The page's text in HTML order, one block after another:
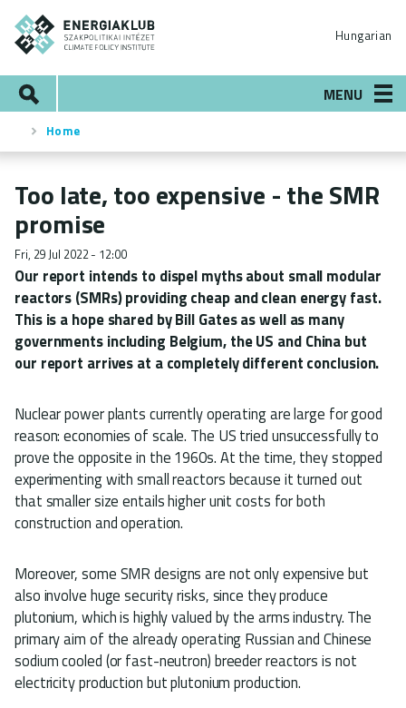
Skip
main
content
Hungarian
MENU
Breadcrumb
Home
Too late, too expensive - the SMR
promise
Fri, 29 Jul 2022 - 12:00
Our report intends to dispel myths about small modular
reactors (SMRs) providing cheap and clean energy fast.
This is a hope shared by Bill Gates as well as many
governments including Belgium, the US and China but
our report arrives at a completely different conclusion.
Nuclear power plants currently operating are large for good
reason: economies of scale. The US tried unsuccessfully to
prove the opposite in the 1960s. At the time, they stopped
experimenting with small reactors because it turned out
that smaller size entails higher unit costs for both
construction and operation.
Moreover, some SMR designs are not only expensive but
also involve huge security risks, since they produce
plutonium, which is highly valued by the arms industry. The
primary aim of the already operating Russian and Chinese
sodium cooled (or fast-neutron) breeder reactors is not
electricity production but plutonium production.